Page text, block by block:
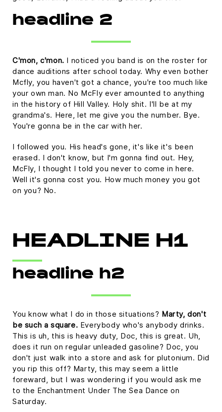
headline 2
C'mon, c'mon. I noticed you band is on the roster for
dance auditions after school today. Why even bother
Mcfly, you haven't got a chance, you're too much like
your own man. No McFly ever amounted to anything
in the history of Hill Valley. Holy shit. I'll be at my
grandma's. Here, let me give you the number. Bye.
You're gonna be in the car with her.
I followed you. His head's gone, it's like it's been
erased. I don't know, but I'm gonna find out. Hey,
McFly, I thought I told you never to come in here.
Well it's gonna cost you. How much money you got
on you? No.
HEADLINE H1
headline h2
You know what I do in those situations? Marty, don't
be such a square. Everybody who's anybody drinks.
This is uh, this is heavy duty, Doc, this is great. Uh,
does it run on regular unleaded gasoline? Doc, you
don't just walk into a store and ask for plutonium. Did
you rip this off? Marty, this may seem a little
foreward, but I was wondering if you would ask me
to the Enchantment Under The Sea Dance on
Saturday.